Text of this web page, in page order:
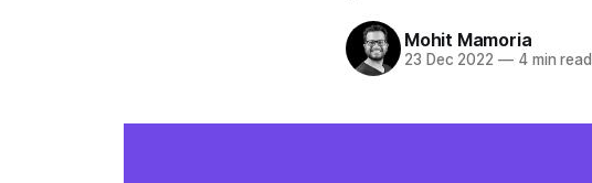
Mohit Mamoria
23 Dec 2022 —4 min read